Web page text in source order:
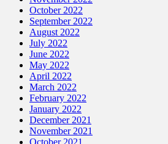
October 2022
September 2022
August 2022
July 2022
June 2022
May 2022
April 2022
March 2022
February 2022
January 2022
December 2021
November 2021